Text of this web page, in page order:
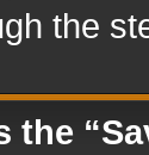
the
the